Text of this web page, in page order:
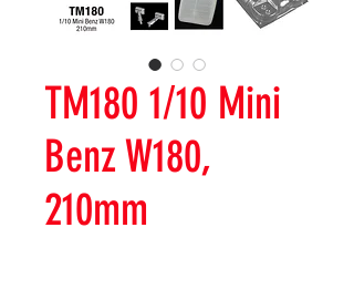
TM180 1/10 Mini
Benz W180,
210mm